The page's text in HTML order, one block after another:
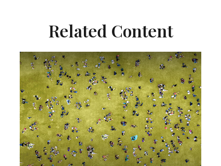
Related Content